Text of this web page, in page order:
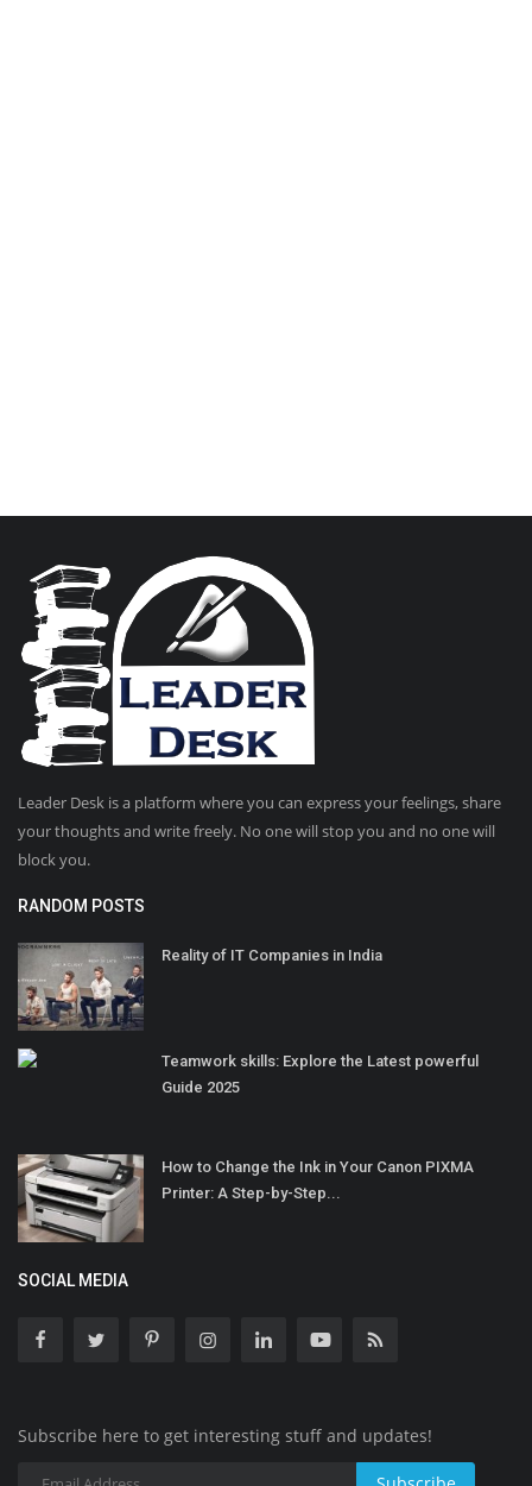
Leader Desk is a platform where you can express your feelings, share
your thoughts and write freely. No one will stop you and no one will
block you.
RANDOM POSTS
Reality of IT Companies in India
Teamwork skills: Explore the Latest powerful
Guide 2025
How to Change the Ink in Your Canon PIXMA
Printer: A Step-by-Step...
SOCIAL MEDIA
Subscribe here to get interesting stuff and updates!